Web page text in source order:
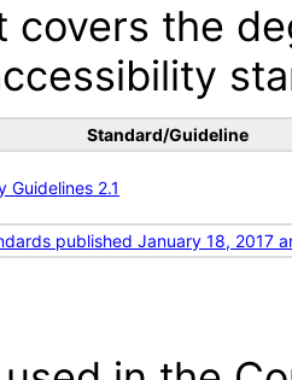
covers the
Standard/Guideline
Guidelines 2.1
published January 18, 2017